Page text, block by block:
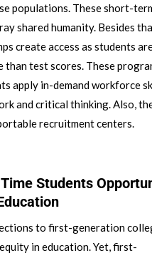
populations. These short-
shared humanity. Besides
create access as students
than test scores. These
apply in-demand workforce
and critical thinking. Also,
recruitment centers.
Students
to first-generation
in education. Yet, first-